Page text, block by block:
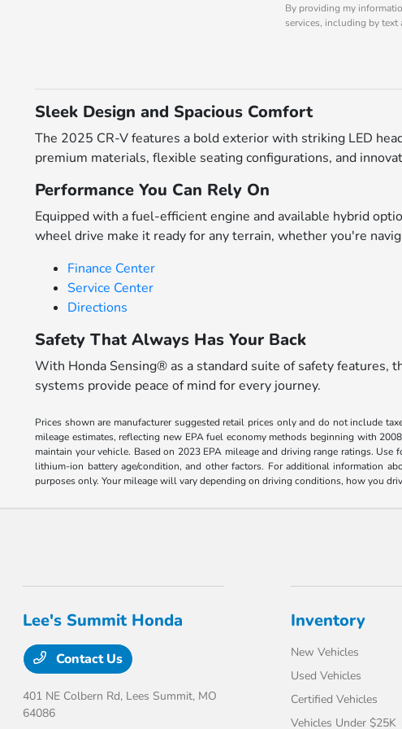
By providing my
services, including by text
Sleek Design and Spacious Comfort
The 2025 CR-V features a bold exterior with striking LED
premium materials, flexible seating configurations, and
Performance You Can Rely On
Equipped with a fuel-efficient engine and available hybrid
wheel drive make it ready for any terrain, whether you're
Finance Center
Service Center
Directions
Safety That Always Has Your Back
With Honda Sensing® as a standard suite of safety features,
systems provide peace of mind for every journey.
Prices shown are manufacturer suggested retail prices only and do not include
mileage estimates, reflecting new EPA fuel economy methods beginning with
maintain your vehicle. Based on 2023 EPA mileage and driving range ratings.
lithium-ion battery age/condition, and other factors. For additional information
purposes only. Your mileage will vary depending on driving conditions, how you
Lee's Summit Honda
Contact Us
401 NE Colbern Rd, Lees Summit, MO
64086
Inventory
New Vehicles
Used Vehicles
Certified Vehicles
Vehicles Under $25K